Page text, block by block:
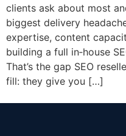
clients ask about most
biggest delivery
expertise, content
building a full in‑house
That’s the gap SEO
fill: they give you […]